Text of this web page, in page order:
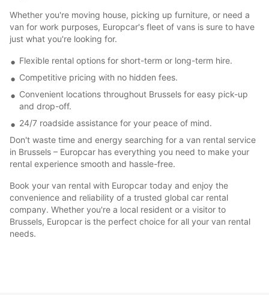
Whether you're moving house, picking up furniture, or need a
van for work purposes, Europcar's fleet of vans is sure to have
just what you're looking for.
Flexible rental options for short-term or long-term hire.
Competitive pricing with no hidden fees.
Convenient locations throughout Brussels for easy pick-up
and drop-off.
24/7 roadside assistance for your peace of mind.
Don't waste time and energy searching for a van rental service
in Brussels – Europcar has everything you need to make your
rental experience smooth and hassle-free.
Book your van rental with Europcar today and enjoy the
convenience and reliability of a trusted global car rental
company. Whether you're a local resident or a visitor to
Brussels, Europcar is the perfect choice for all your van rental
needs.